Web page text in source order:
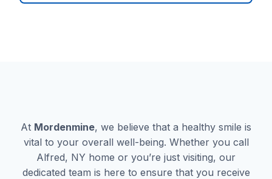
At Mordenmine, we believe that a healthy smile is
vital to your overall well-being. Whether you call
Alfred, NY home or you’re just visiting, our
dedicated team is here to ensure that you receive